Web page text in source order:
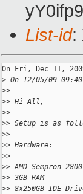
List-id:
On Fri, Dec 11,
> On 12/05/09
>>
>> Hi All,
>>
>> Setup is as
>>
>> Hardware:
>>
>> AMD Sempron
>> 3GB RAM
>> 8x250GB IDE